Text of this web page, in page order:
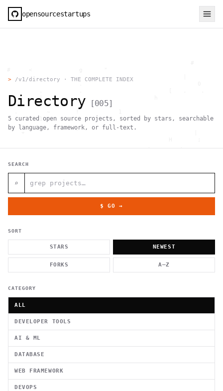
opensourcestartups
.                                        |
.
|    .                          h
}
;     1                       >~                   .
,
+              `                                |
,        .
+
|     g .
#
.                          \       ;               <+
;
|                  @
'         #
.  .         # "
. }
}
_                   `     \ } )
'            .1
> /v1/directory · THE COMPLETE INDEX
Directory [005]
5 curated open source projects, sorted by stars, searchable
by language, framework, or full-text.
SEARCH
⌕
$ GO →
SORT
STARS NEWEST
FORKS A–Z
CATEGORY
ALL
DEVELOPER TOOLS
AI & ML
DATABASE
WEB FRAMEWORK
DEVOPS